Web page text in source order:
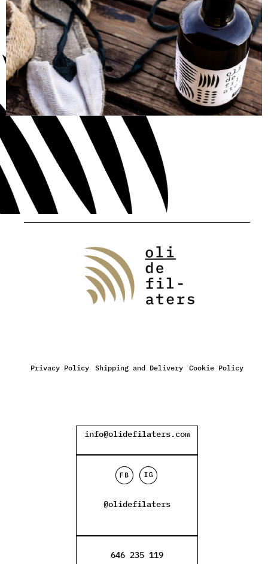
Privacy Policy Shipping and Delivery Cookie Policy
info@olidefilaters.com
@olidefilaters
646 235 119